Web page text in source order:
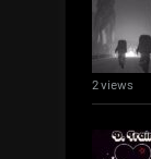
2 views